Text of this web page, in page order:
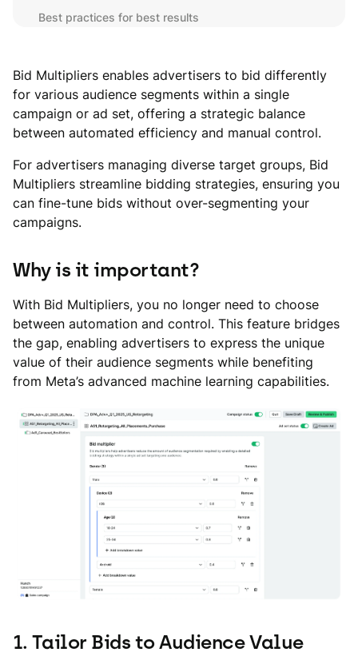
Best practices for best results
Bid Multipliers enables advertisers to bid differently
for various audience segments within a single
campaign or ad set, offering a strategic balance
between automated efficiency and manual control.
For advertisers managing diverse target groups, Bid
Multipliers streamline bidding strategies, ensuring you
can fine-tune bids without over-segmenting your
campaigns.
Why is it important?
With Bid Multipliers, you no longer need to choose
between automation and control. This feature bridges
the gap, enabling advertisers to express the unique
value of their audience segments while benefiting
from Meta’s advanced machine learning capabilities.
1. Tailor Bids to Audience Value